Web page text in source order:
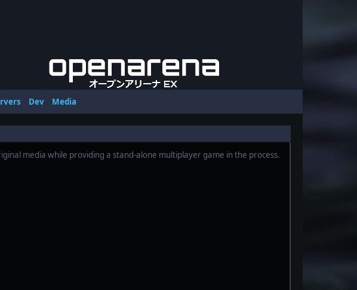
media while providing a stand-alone multiplayer game in the process.
Dev Media